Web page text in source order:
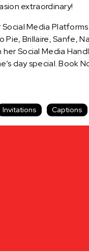
extraordinary!
Media
Brillaire, Sanfe,
Social Media
day special. Book
Invitations Captions